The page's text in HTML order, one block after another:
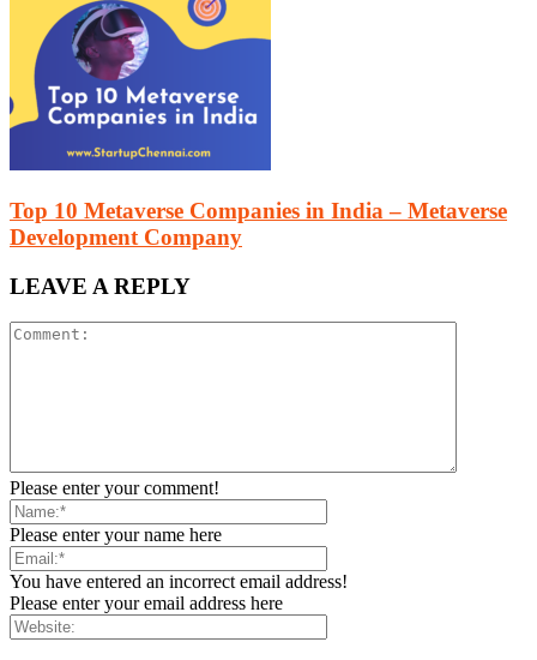
Top 10 Metaverse Companies in India – Metaverse
Development Company
LEAVE A REPLY
Please enter your comment!
Please enter your name here
You have entered an incorrect email address!
Please enter your email address here